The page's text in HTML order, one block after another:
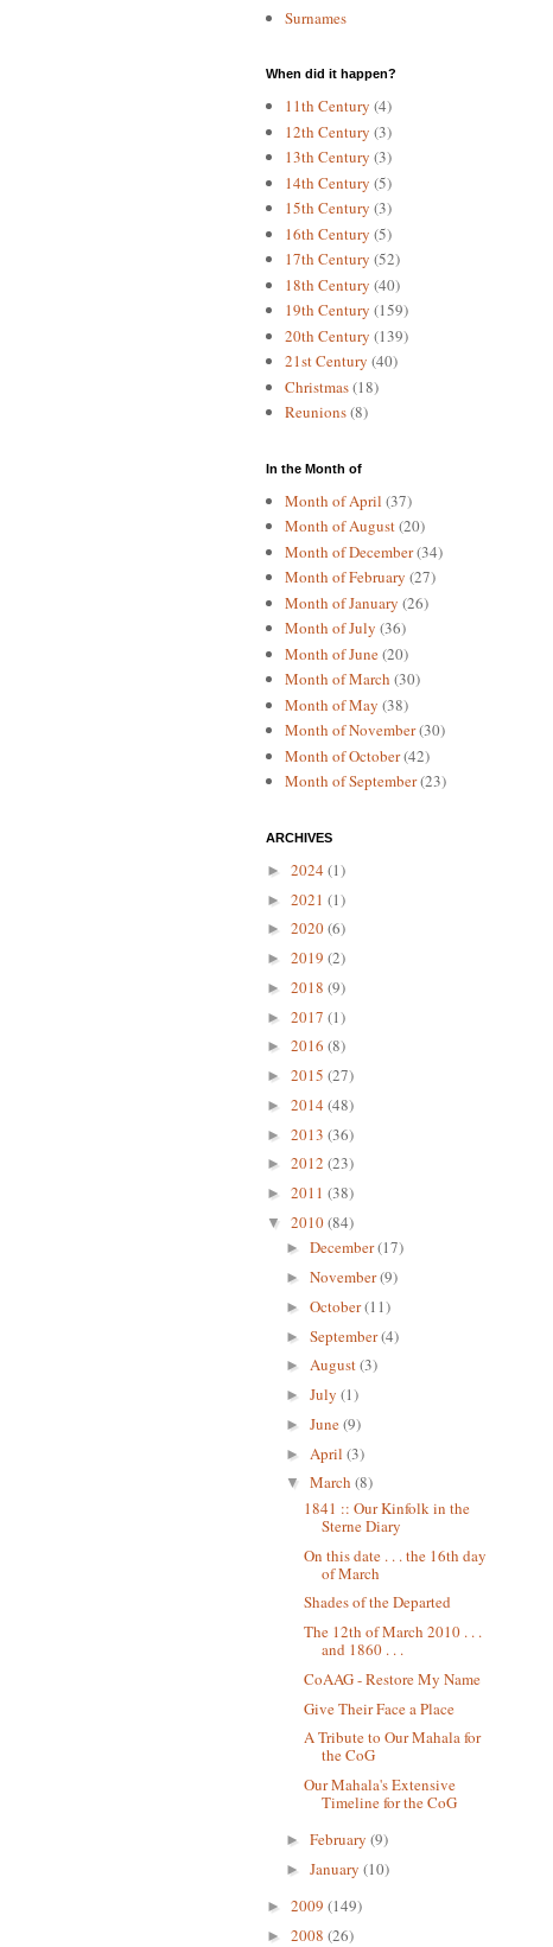
Surnames
When did it happen?
11th Century (4)
12th Century (3)
13th Century (3)
14th Century (5)
15th Century (3)
16th Century (5)
17th Century (52)
18th Century (40)
19th Century (159)
20th Century (139)
21st Century (40)
Christmas(18)
Reunions(8)
In the Month of
Month of April (37)
Month of August(20)
Month of December(34)
Month of February (27)
Month of January (26)
Month of July (36)
Month of June(20)
Month of March (30)
Month of May (38)
Month of November(30)
Month of October(42)
Month of September(23)
ARCHIVES
► 2024 (1)
► 2021 (1)
► 2020(6)
► 2019 (2)
► 2018 (9)
► 2017 (1)
► 2016 (8)
► 2015 (27)
► 2014 (48)
► 2013 (36)
► 2012 (23)
► 2011 (38)
▼ 2010(84)
► December(17)
► November(9)
► October(11)
► September(4)
► August(3)
► July (1)
► June(9)
► April (3)
▼ March (8)
1841 :: Our Kinfolk in the
Sterne Diary
On this date . . . the 16th day
of March
Shades of the Departed
The 12th of March 2010 . . .
and 1860 . . .
CoAAG - Restore My Name
Give Their Face a Place
A Tribute to Our Mahala for
the CoG
Our Mahala's Extensive
Timeline for the CoG
► February (9)
► January (10)
► 2009 (149)
► 2008 (26)